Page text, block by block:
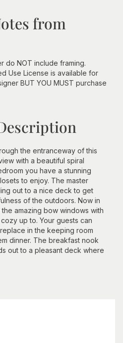
from
do NOT include framing.
Use License is available for
BUT YOU MUST purchase
the entranceway of this
with a beautiful spiral
you have a stunning
to enjoy. The master
out to a nice deck to get
of the outdoors. Now in
amazing bow windows with
up to. Your guests can
in the keeping room
dinner. The breakfast nook
out to a pleasant deck where